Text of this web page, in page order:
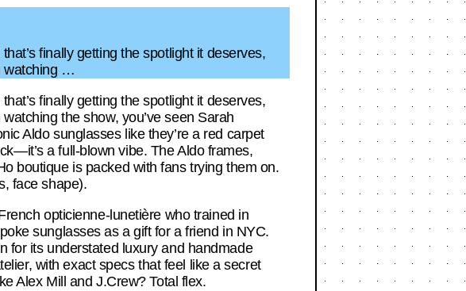
finally getting the spotlight it deserves,
watching …
finally getting the spotlight it deserves,
the show, you’ve seen Sarah
Aldo sunglasses like they’re a red carpet
a full-blown vibe. The Aldo frames,
boutique is packed with fans trying them on.
face shape).
opticienne-lunetière who trained in
sunglasses as a gift for a friend in NYC.
for its understated luxury and handmade
with exact specs that feel like a secret
Alex Mill and J.Crew? Total flex.